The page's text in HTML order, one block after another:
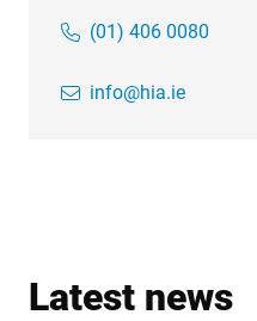
(01) 406 0080
info@hia.ie
Latest news